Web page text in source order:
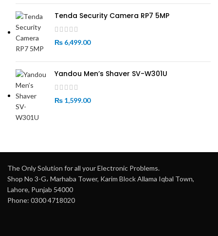
Tenda Security Camera RP7 5MP
₨ 6,499.00
Yandou Men’s Shaver SV-W301U
₨ 1,599.00
The Only Solution for all your Electronic Problems.
Shop No 3-G، Marhaba Tower, Karim Block Allama Iqbal Town,
Lahore, Punjab 54000
Phone: 0300 4718020